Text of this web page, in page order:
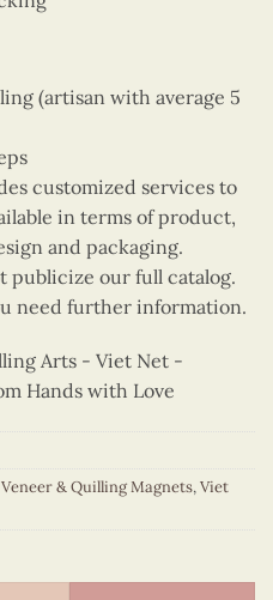
(artisan with average 5
customized services to
in terms of product,
and packaging.
publicize our full catalog.
need further information.
Arts - Viet Net -
Hands with Love
Veneer & Quilling Magnets,Viet